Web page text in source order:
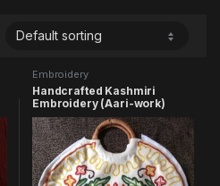
Embroidery
Handcrafted Kashmiri
Embroidery (Aari-work)
Round shaped Bag (small)